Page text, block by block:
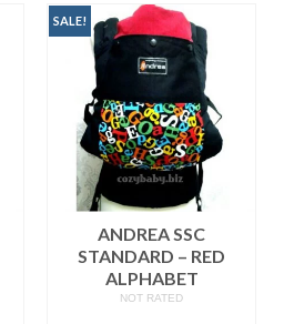
SALE!
ANDREA SSC
STANDARD – RED
ALPHABET
NOT RATED